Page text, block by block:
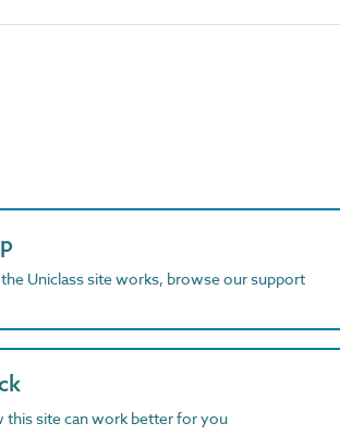
Uniclass site works, browse our support
this site can work better for you